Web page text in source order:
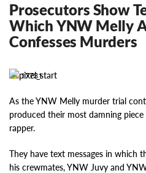
Prosecutors Show
Which YNW Melly
Confesses Murders
17731
As the YNW Melly murder trial
produced their most damning
rapper.
They have text messages in which
his crewmates, YNW Juvy and